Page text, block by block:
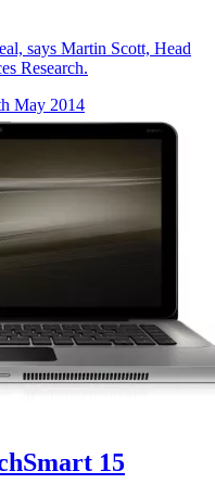
says Martin Scott, Head
Research.
May 2014
15